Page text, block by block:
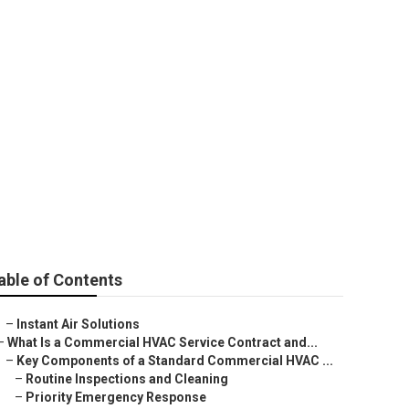
of Contents
– Instant Air Solutions
What Is a Commercial HVAC Service Contract and...
– Key Components of a Standard Commercial HVAC ...
– Routine Inspections and Cleaning
– Priority Emergency Response